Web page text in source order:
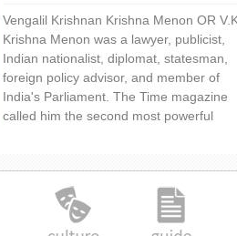
Vengalil Krishnan Krishna Menon OR
Krishna Menon was a lawyer, publicist,
Indian nationalist, diplomat, statesman,
foreign policy advisor, and member of
India's Parliament. The Time magazine
called him the second most powerful